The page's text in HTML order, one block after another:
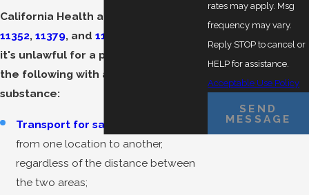
California Health and Safety Code §§
11352, 11379, and 11360
it's unlawful for a person to do any of
the following with a controlled
substance:
Transport for sale
from one location to another,
regardless of the distance between
the two areas;
rates may apply. Msg
frequency may vary.
Reply STOP to cancel or
HELP for assistance.
Acceptable Use Policy
SEND
MESSAGE